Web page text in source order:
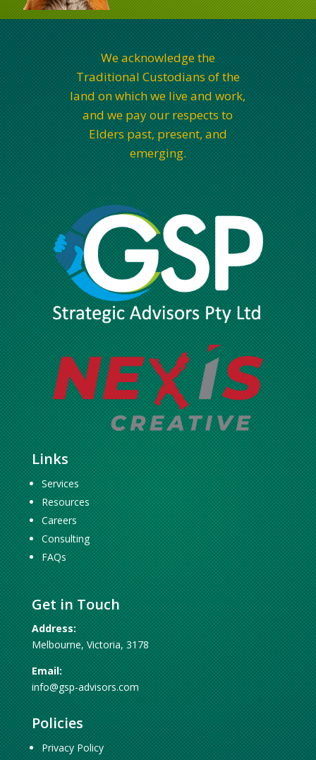
We acknowledge the
Traditional Custodians of the
land on which we live and work,
and we pay our respects to
Elders past, present, and
emerging.
Links
Services
Resources
Careers
Consulting
FAQs
Get in Touch
Address:
Melbourne, Victoria, 3178
Email:
info@gsp-advisors.com
Policies
Privacy Policy